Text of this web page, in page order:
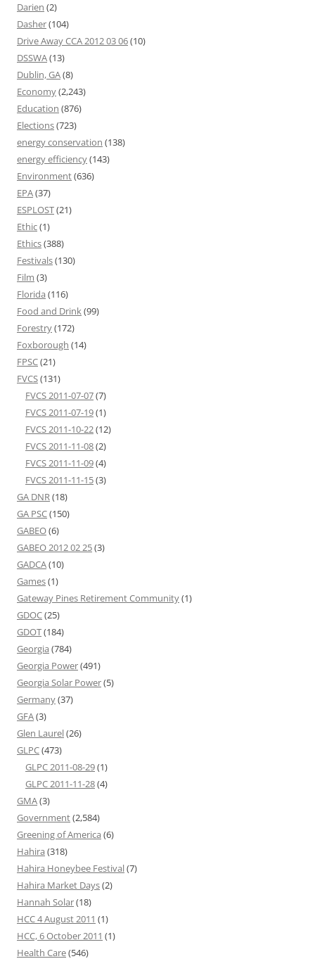
Darien (2)
Dasher(104)
Drive Away CCA 2012 03 06(10)
DSSWA(13)
Dublin, GA(8)
Economy(2,243)
Education (876)
Elections(723)
energy conservation (138)
energy efficiency(143)
Environment(636)
EPA(37)
ESPLOST(21)
Ethic(1)
Ethics(388)
Festivals(130)
Film (3)
Florida (116)
Food and Drink(99)
Forestry(172)
Foxborough (14)
FPSC(21)
FVCS(131)
FVCS 2011-07-07(7)
FVCS 2011-07-19(1)
FVCS 2011-10-22(12)
FVCS 2011-11-08(2)
FVCS 2011-11-09(4)
FVCS 2011-11-15(3)
GA DNR(18)
GA PSC(150)
GABEO(6)
GABEO 2012 02 25(3)
GADCA(10)
Games(1)
Gateway Pines Retirement Community(1)
GDOC(25)
GDOT(184)
Georgia (784)
Georgia Power(491)
Georgia Solar Power(5)
Germany(37)
GFA(3)
Glen Laurel(26)
GLPC(473)
GLPC 2011-08-29(1)
GLPC 2011-11-28(4)
GMA(3)
Government(2,584)
Greening of America (6)
Hahira (318)
Hahira Honeybee Festival(7)
Hahira Market Days(2)
Hannah Solar(18)
HCC 4 August 2011 (1)
HCC, 6 October 2011 (1)
Health Care(546)